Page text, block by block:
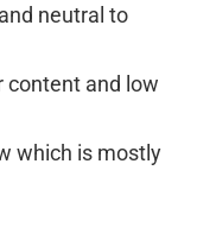
neutral to
content and low
which is mostly